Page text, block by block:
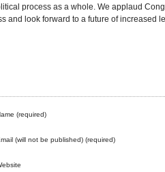
process as a whole. We applaud
and look forward to a future of increased
(required)
(will not be published) (required)